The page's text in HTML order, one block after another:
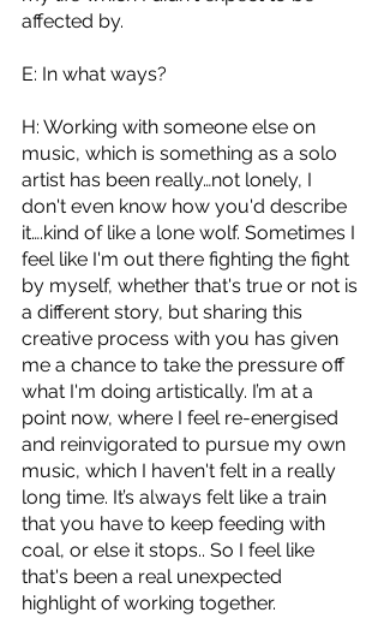
affected by.
E: In what ways?
H: Working with someone else on
music, which is something as a solo
artist has been really…not lonely, I
don't even know how you'd describe
it….kind of like a lone wolf. Sometimes I
feel like I'm out there fighting the fight
by myself, whether that's true or not is
a different story, but sharing this
creative process with you has given
me a chance to take the pressure off
what I'm doing artistically. I’m at a
point now, where I feel re-energised
and reinvigorated to pursue my own
music, which I haven't felt in a really
long time. It’s always felt like a train
that you have to keep feeding with
coal, or else it stops.. So I feel like
that's been a real unexpected
highlight of working together.